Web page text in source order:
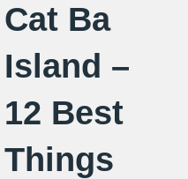
Cat Ba
Island –
12 Best
Things